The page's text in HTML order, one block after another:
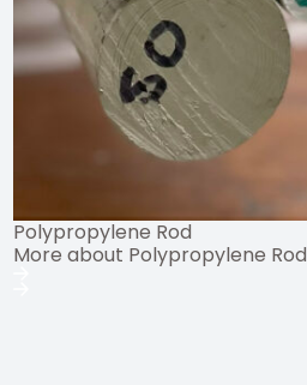
Polypropylene Rod
More about Polypropylene Rod